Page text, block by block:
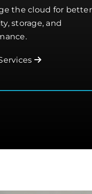
the cloud for better
storage, and